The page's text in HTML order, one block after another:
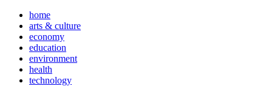
home
arts & culture
economy
education
environment
health
technology